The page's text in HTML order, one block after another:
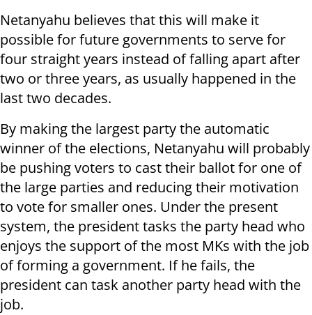
Netanyahu believes that this will make it
possible for future governments to serve for
four straight years instead of falling apart after
two or three years, as usually happened in the
last two decades.
By making the largest party the automatic
winner of the elections, Netanyahu will probably
be pushing voters to cast their ballot for one of
the large parties and reducing their motivation
to vote for smaller ones. Under the present
system, the president tasks the party head who
enjoys the support of the most MKs with the job
of forming a government. If he fails, the
president can task another party head with the
job.